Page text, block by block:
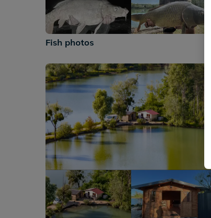
Fish photos